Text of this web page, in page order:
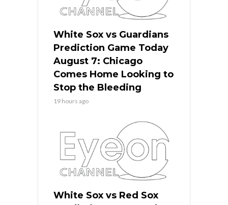
White Sox vs Guardians
Prediction Game Today
August 7: Chicago
Comes Home Looking to
Stop the Bleeding
19 hours ago
White Sox vs Red Sox